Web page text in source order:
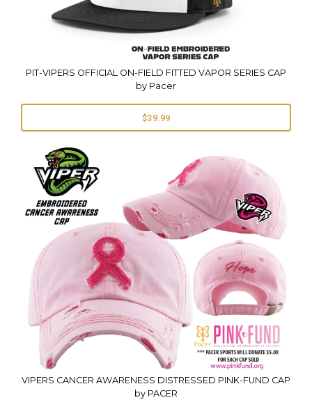
PIT-VIPERS OFFICIAL ON-FIELD FITTED VAPOR SERIES CAP
by Pacer
$39.99
VIPERS CANCER AWARENESS DISTRESSED PINK-FUND CAP
by PACER